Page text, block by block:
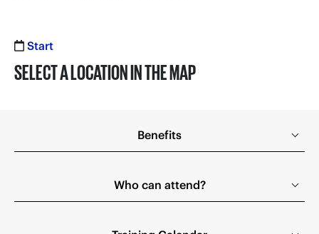
Start
SELECT A LOCATION IN THE MAP
Benefits
Who can attend?